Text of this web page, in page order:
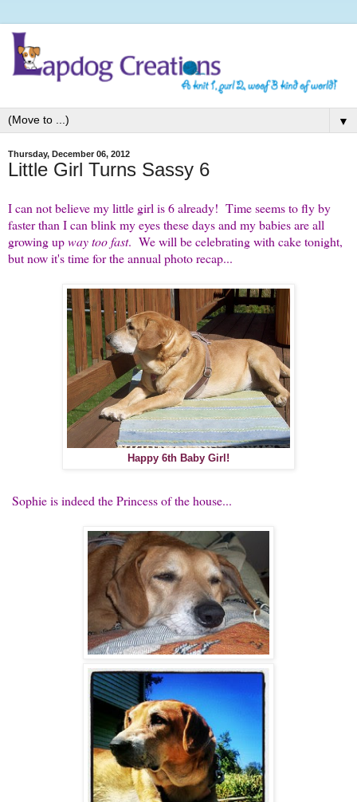
▼
Thursday, December 06, 2012
Little Girl Turns Sassy 6
I can not believe my little girl is 6 already! Time seems to fly by
faster than I can blink my eyes these days and my babies are all
growing upway too fast. We will be celebrating with cake tonight,
but now it's time for the annual photo recap...
Happy 6th Baby Girl!
Sophie is indeed the Princess of the house...